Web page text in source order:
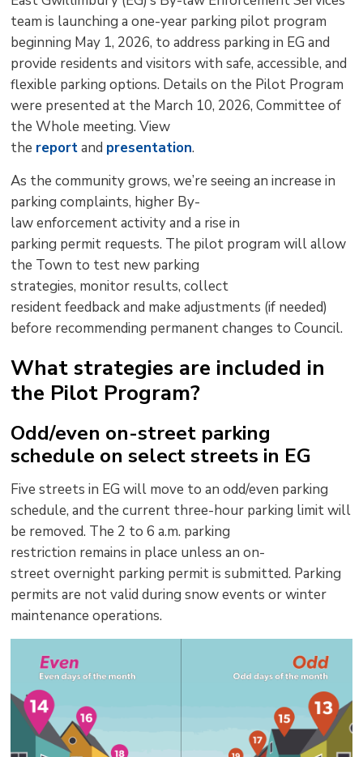
team is launching a one-year parking pilot program
beginning May 1, 2026, to address parking in EG and
provide residents and visitors with safe, accessible, and
flexible parking options. Details on the Pilot Program
were presented at the March 10, 2026, Committee of
the Whole meeting. View
the reportand presentation.
As the community grows,we’re seeing an increase in
parking complaints, higher By-
lawenforcementactivityand a rise in
parking permit requests. The pilot program will allow
the Town to test new parking
strategies, monitor results, collect
residentfeedbackand make adjustments (if needed)
before recommending permanent changes to Council.
What strategies are included in
the Pilot Program?
Odd/even on-street parking
schedule on select streets in EG
Five streets in EG will move to an odd/even parking
schedule, and the current three-hour parking limit will
be removed. The 2 to 6 a.m. parking
restriction remains in place unless an on-
streetovernight parking permitissubmitted. Parking
permitsare not valid duringsnow events orwinter
maintenance operations.